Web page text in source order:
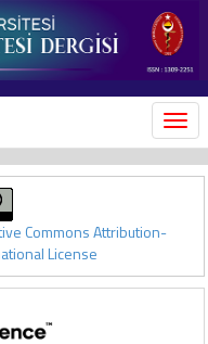
Commons Attribution-
License